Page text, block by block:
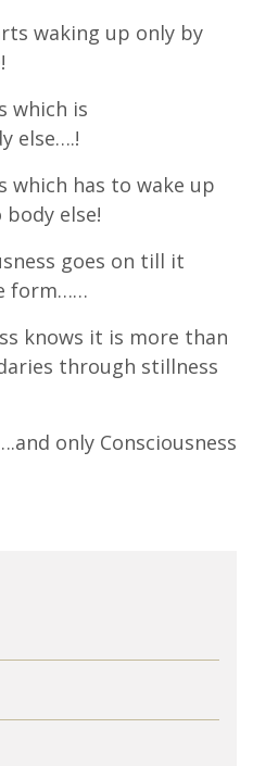
waking up only by
which is
else….!
which has to wake up
else!
goes on till it
form……
knows it is more than
through stillness
only Consciousness